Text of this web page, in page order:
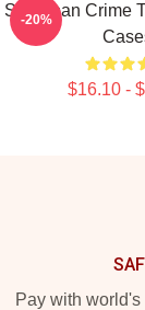
Suburban Crime
$16.10 -
-20%
Pay with